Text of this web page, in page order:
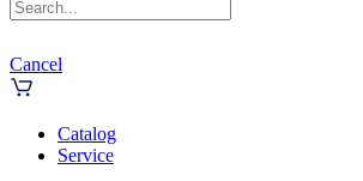
Cancel
Catalog
Service